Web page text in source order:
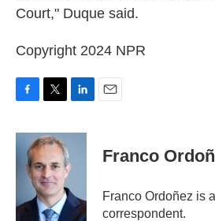
Court," Duque said.
Copyright 2024 NPR
c
k
i
t
t
e
r
n
e
I
n
Franco
Franco Ordoñez is
correspondent.